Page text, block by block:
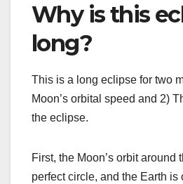
Why is this
long?
This is a long eclipse for two
Moon’s orbital speed and 2)
the eclipse.
First, the Moon’s orbit around
perfect circle, and the Earth is